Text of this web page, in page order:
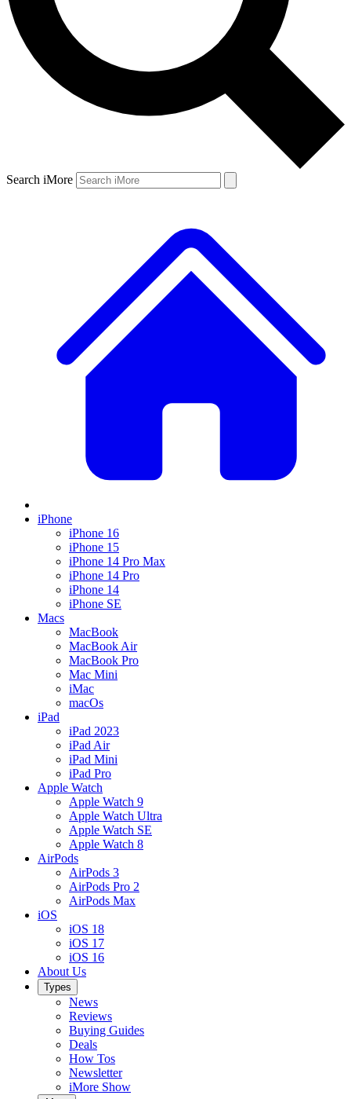
Search iMore
iPhone
iPhone 16
iPhone 15
iPhone 14 Pro Max
iPhone 14 Pro
iPhone 14
iPhone SE
Macs
MacBook
MacBook Air
MacBook Pro
Mac Mini
iMac
macOs
iPad
iPad 2023
iPad Air
iPad Mini
iPad Pro
Apple Watch
Apple Watch 9
Apple Watch Ultra
Apple Watch SE
Apple Watch 8
AirPods
AirPods 3
AirPods Pro 2
AirPods Max
iOS
iOS 18
iOS 17
iOS 16
About Us
Types
News
Reviews
Buying Guides
Deals
How Tos
Newsletter
iMore Show